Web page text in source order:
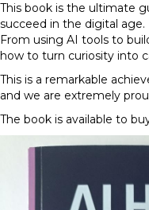
This book is the ultimate
succeed in the digital age.
From using AI tools to
how to turn curiosity into
This is a remarkable
and we are extremely
The book is available to